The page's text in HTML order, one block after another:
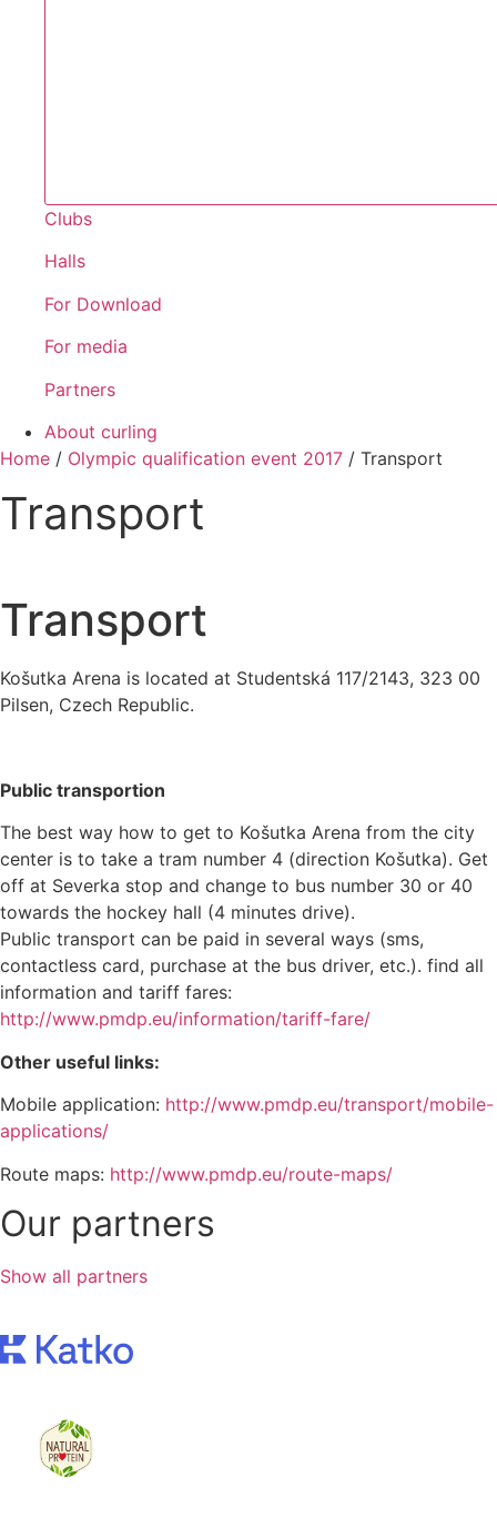
Clubs
Halls
For Download
For media
Partners
About curling
Home / Olympic qualification event 2017 / Transport
Transport
Transport
Košutka Arena is located at Studentská 117/2143, 323 00
Pilsen, Czech Republic.
Public transportion
The best way how to get to Košutka Arena from the city
center is to take a tram number 4 (direction Košutka). Get
off at Severka stop and change to bus number 30 or 40
towards the hockey hall (4 minutes drive).
Public transport can be paid in several ways (sms,
contactless card, purchase at the bus driver, etc.). find all
information and tariff fares:
http://www.pmdp.eu/information/tariff-fare/
Other useful links:
Mobile application: http://www.pmdp.eu/transport/mobile-
applications/
Route maps: http://www.pmdp.eu/route-maps/
Our partners
Show all partners